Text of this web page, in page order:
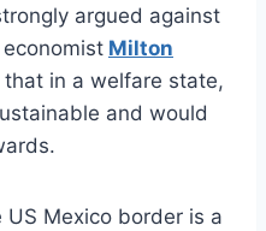
argued against
Milton
that in a welfare state,
and would
Mexico border is a